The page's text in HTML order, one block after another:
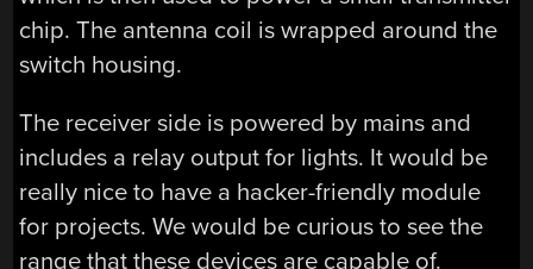
chip. The antenna coil is wrapped around the
switch housing.
The receiver side is powered by mains and
includes a relay output for lights. It would be
really nice to have a hacker-friendly module
for projects. We would be curious to see the
range that these devices are capable of.